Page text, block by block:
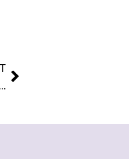
Business, 2025